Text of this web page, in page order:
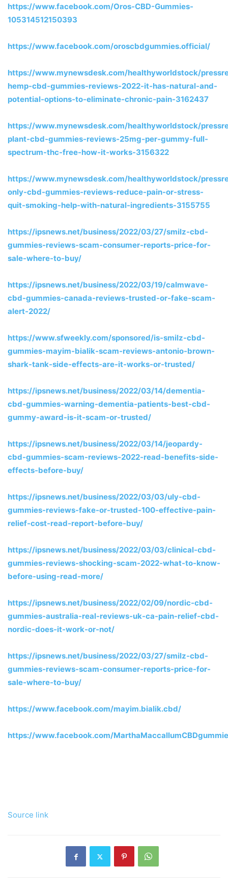
https://www.facebook.com/Oros-CBD-Gummies-
105314512150393
https://www.facebook.com/oroscbdgummies.official/
https://www.mynewsdesk.com/healthyworldstock/
hemp-cbd-gummies-reviews-2022-it-has-natural-and-
potential-options-to-eliminate-chronic-pain-3162437
https://www.mynewsdesk.com/healthyworldstock/
plant-cbd-gummies-reviews-25mg-per-gummy-full-
spectrum-thc-free-how-it-works-3156322
https://www.mynewsdesk.com/healthyworldstock/
only-cbd-gummies-reviews-reduce-pain-or-stress-
quit-smoking-help-with-natural-ingredients-3155755
https://ipsnews.net/business/2022/03/27/smilz-cbd-
gummies-reviews-scam-consumer-reports-price-for-
sale-where-to-buy/
https://ipsnews.net/business/2022/03/19/calmwave-
cbd-gummies-canada-reviews-trusted-or-fake-scam-
alert-2022/
https://www.sfweekly.com/sponsored/is-smilz-cbd-
gummies-mayim-bialik-scam-reviews-antonio-brown-
shark-tank-side-effects-are-it-works-or-trusted/
https://ipsnews.net/business/2022/03/14/dementia-
cbd-gummies-warning-dementia-patients-best-cbd-
gummy-award-is-it-scam-or-trusted/
https://ipsnews.net/business/2022/03/14/jeopardy-
cbd-gummies-scam-reviews-2022-read-benefits-side-
effects-before-buy/
https://ipsnews.net/business/2022/03/03/uly-cbd-
gummies-reviews-fake-or-trusted-100-effective-pain-
relief-cost-read-report-before-buy/
https://ipsnews.net/business/2022/03/03/clinical-cbd-
gummies-reviews-shocking-scam-2022-what-to-know-
before-using-read-more/
https://ipsnews.net/business/2022/02/09/nordic-cbd-
gummies-australia-real-reviews-uk-ca-pain-relief-cbd-
nordic-does-it-work-or-not/
https://ipsnews.net/business/2022/03/27/smilz-cbd-
gummies-reviews-scam-consumer-reports-price-for-
sale-where-to-buy/
https://www.facebook.com/mayim.bialik.cbd/
https://www.facebook.com/
Source link